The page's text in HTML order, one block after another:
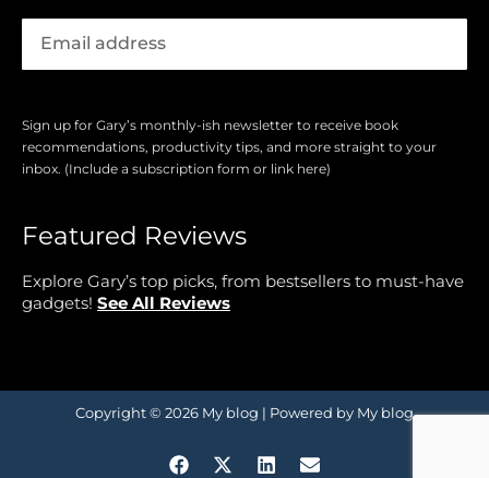
Sign up for Gary’s monthly-ish newsletter to receive book
recommendations, productivity tips, and more straight to your
inbox. (Include a subscription form or link here)
Featured Reviews
Explore Gary’s top picks, from bestsellers to must-have
gadgets! See All Reviews
Copyright © 2026 My blog | Powered by My blog